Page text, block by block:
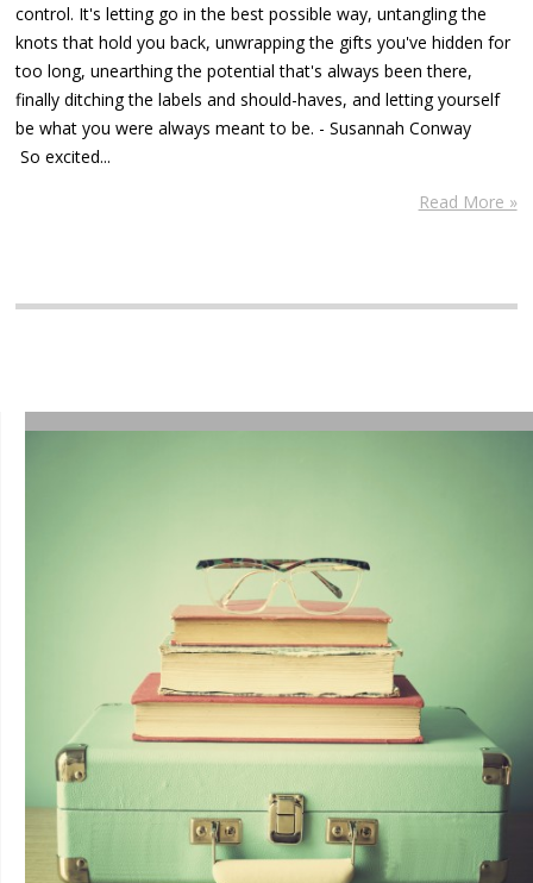
control. It's letting go in the best possible way, untangling the
knots that hold you back, unwrapping the gifts you've hidden for
too long, unearthing the potential that's always been there,
finally ditching the labels and should-haves, and letting yourself
be what you were always meant to be. - Susannah Conway
So excited...
Read More »